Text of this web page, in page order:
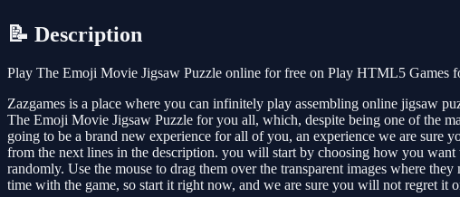
📝 Description
Play The Emoji Movie Jigsaw Puzzle online for free on Play HTML5 Games
Zazgames is a place where you can infinitely play assembling online jigsaw
The Emoji Movie Jigsaw Puzzle for you all, which, despite being one of the
going to be a brand new experience for all of you, an experience we are
from the next lines in the description. you will start by choosing how you want
randomly. Use the mouse to drag them over the transparent images where
time with the game, so start it right now, and we are sure you will not regret it